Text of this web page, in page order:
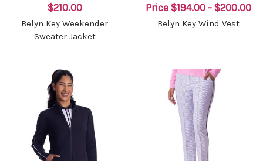
$210.00
Belyn Key Weekender
Sweater Jacket
Price $194.00 - $200.00
Belyn Key Wind Vest